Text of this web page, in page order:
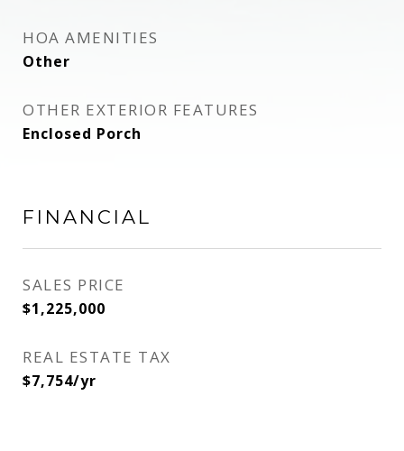
HOA AMENITIES
Other
OTHER EXTERIOR FEATURES
Enclosed Porch
FINANCIAL
SALES PRICE
$1,225,000
REAL ESTATE TAX
$7,754/yr